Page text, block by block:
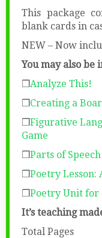
This package
blank cards in
NEW – Now
You may also
❒Analyze This!
❒Creating a
❒Figurative
Game
❒Parts of
❒Poetry Lesson:
❒Poetry Unit for
It’s teaching
Total Pages